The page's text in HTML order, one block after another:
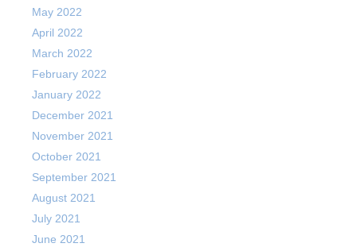
May 2022
April 2022
March 2022
February 2022
January 2022
December 2021
November 2021
October 2021
September 2021
August 2021
July 2021
June 2021